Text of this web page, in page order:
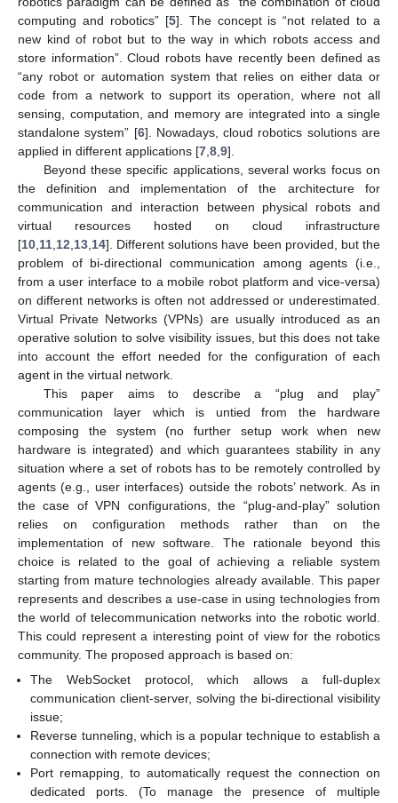
computing and robotics” [5]. The concept is “not related to a
new kind of robot but to the way in which robots access and
store information”. Cloud robots have recently been defined as
“any robot or automation system that relies on either data or
code from a network to support its operation, where not all
sensing, computation, and memory are integrated into a single
standalone system” [6]. Nowadays, cloud robotics solutions are
applied in different applications [7 8 9].
Beyond these specific applications, several works focus on
the definition and implementation of the architecture for
communication and interaction between physical robots and
virtual resources hosted on cloud infrastructure
[10 11 12 13 14]. Different solutions have been provided, but the
problem of bi-directional communication among agents (i.e.,
from a user interface to a mobile robot platform and vice-versa)
on different networks is often not addressed or underestimated.
Virtual Private Networks (VPNs) are usually introduced as an
operative solution to solve visibility issues, but this does not take
into account the effort needed for the configuration of each
agent in the virtual network.
This paper aims to describe a “plug and play”
communication layer which is untied from the hardware
composing the system (no further setup work when new
hardware is integrated) and which guarantees stability in any
situation where a set of robots has to be remotely controlled by
agents (e.g., user interfaces) outside the robots’ network. As in
the case of VPN configurations, the “plug-and-play” solution
relies on configuration methods rather than on the
implementation of new software. The rationale beyond this
choice is related to the goal of achieving a reliable system
starting from mature technologies already available. This paper
represents and describes a use-case in using technologies from
the world of telecommunication networks into the robotic world.
This could represent a interesting point of view for the robotics
community. The proposed approach is based on:
The WebSocket protocol, which allows a full-duplex
communication client-server, solving the bi-directional visibility
issue;
Reverse tunneling, which is a popular technique to establish a
connection with remote devices;
Port remapping, to automatically request the connection on
dedicated ports. (To manage the presence of multiple